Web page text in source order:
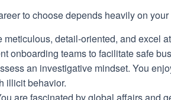
to choose depends heavily on
meticulous, detail-oriented, and excel
onboarding teams to facilitate safe
an investigative mindset. You
illicit behavior.